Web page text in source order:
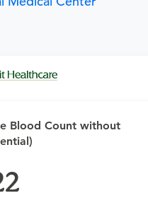
Financing
Blood Count without
care physicianor
if this procedure is
out-of-state provider?